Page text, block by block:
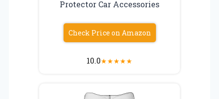
Protector Car Accessories
Check Price on Amazon
10.0★★★★★